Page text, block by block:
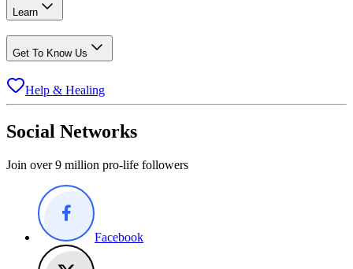
Learn
Get To Know Us
Help & Healing
Social Networks
Join over 9 million pro-life followers
Facebook